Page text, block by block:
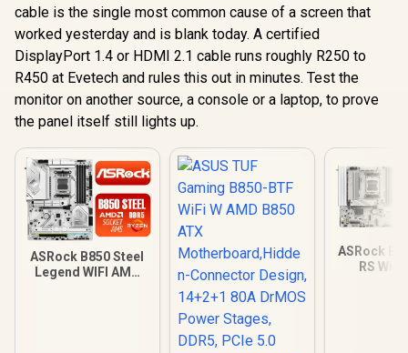
cable is the single most common cause of a screen that
worked yesterday and is blank today. A certified
DisplayPort 1.4 or HDMI 2.1 cable runs roughly R250 to
R450 at Evetech and rules this out in minutes. Test the
monitor on another source, a console or a laptop, to prove
the panel itself still lights up.
ASRock B850 Steel
Legend WIFI AMD
ASRock
RS